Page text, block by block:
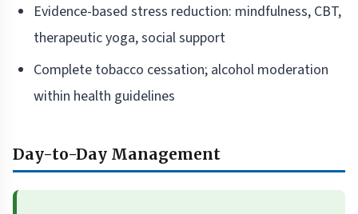
Evidence-based stress reduction: mindfulness, CBT,
therapeutic yoga, social support
Complete tobacco cessation; alcohol moderation
within health guidelines
Day-to-Day Management